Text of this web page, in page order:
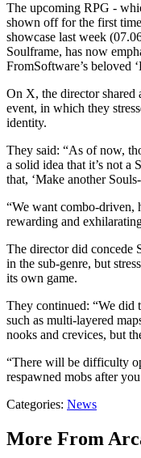
The upcoming RPG -
shown off for the first
showcase last week
Soulframe, has now
FromSoftware’s beloved
On X, the director shared
event, in which they
identity.
They said: “As of now,
a solid idea that it’s not a
that, ‘Make another
“We want combo-driven,
rewarding and
The director did concede
in the sub-genre, but
its own game.
They continued: “We did
such as multi-layered
nooks and crevices, but
“There will be difficulty
respawned mobs after
Categories: News
More From